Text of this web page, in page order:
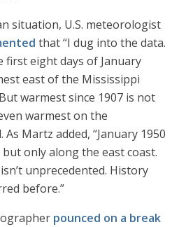
situation, U.S. meteorologist
that “I dug into the data.
eight days of January
east of the Mississippi
warmest since 1907 is not
warmest on the
Martz added, “January 1950
only along the east coast.
unprecedented. History
before.”
pounced on a break